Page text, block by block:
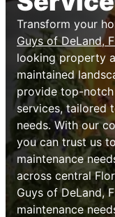
Transform your
Guys of DeLand,
looking property
maintained
provide top-
services, tailored
needs. With our
you can trust us
maintenance
across central
Guys of DeLand,
maintenance